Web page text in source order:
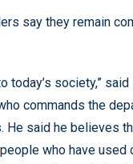
say they remain
today’s society,”
commands the
He said he believes
who have used